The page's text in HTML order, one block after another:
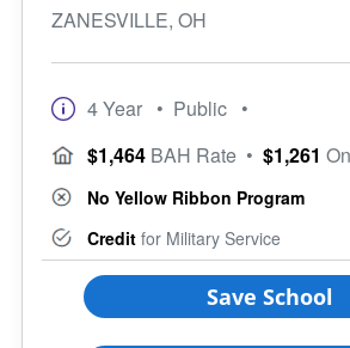
ZANESVILLE, OH
4 Year • Public •
$1,464 BAH Rate • $1,261
No Yellow Ribbon Program
Credit for Military Service
Save School